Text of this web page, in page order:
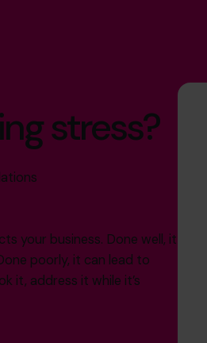
stress?
your business. Done well, it
poorly, it can lead to
it, address it while it’s